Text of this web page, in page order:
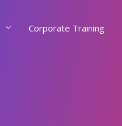
Corporate Training